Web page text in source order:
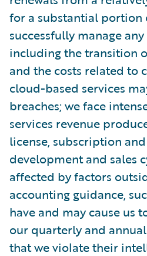
for a substantial
successfully manage
including the transition
and the costs related to
cloud-based services
breaches; we face
services revenue
license, subscription
development and sales
affected by factors
accounting guidance,
have and may cause us
our quarterly and
that we violate their